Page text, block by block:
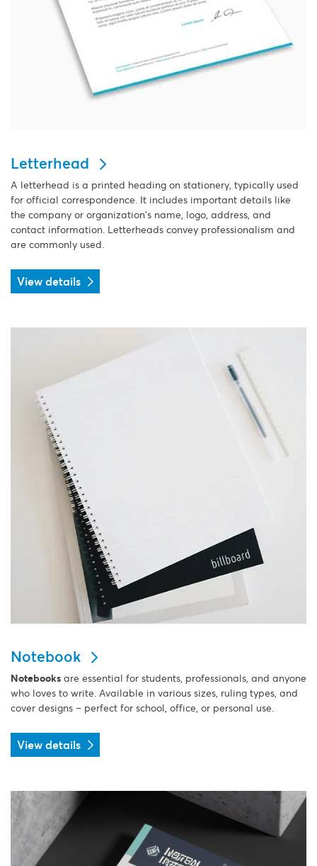
Letterhead
A letterhead is a printed heading on stationery, typically used
for official correspondence. It includes important details like
the company or organization's name, logo, address, and
contact information. Letterheads convey professionalism and
are commonly used.
View details
Notebook
Notebooks are essential for students, professionals, and anyone
who loves to write. Available in various sizes, ruling types, and
cover designs – perfect for school, office, or personal use.
View details
View details Notepads